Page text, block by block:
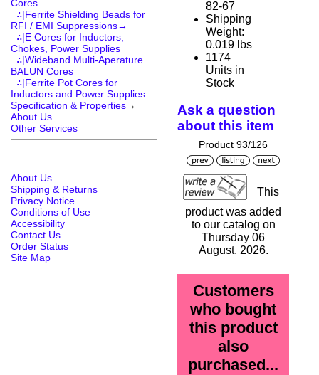
Cores
∴|Ferrite Shielding Beads for
RFI / EMI Suppressions→
∴|E Cores for Inductors,
Chokes, Power Supplies
∴|Wideband Multi-Aperature
BALUN Cores
∴|Ferrite Pot Cores for
Inductors and Power Supplies
Specification & Properties→
About Us
Other Services
About Us
Shipping & Returns
Privacy Notice
Conditions of Use
Accessibility
Contact Us
Order Status
Site Map
82-67
Shipping
Weight:
0.019 lbs
1174
Units in
Stock
Ask a question
about this item
Product 93/126
This
product was added
to our catalog on
Thursday 06
August, 2026.
Customers
who bought
this product
also
purchased...